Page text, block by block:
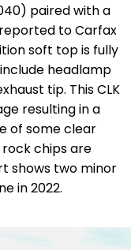
paired with a
to Carfax
soft top is fully
headlamp
tip. This CLK
resulting in a
of some clear
chips are
shows two minor
in 2022.